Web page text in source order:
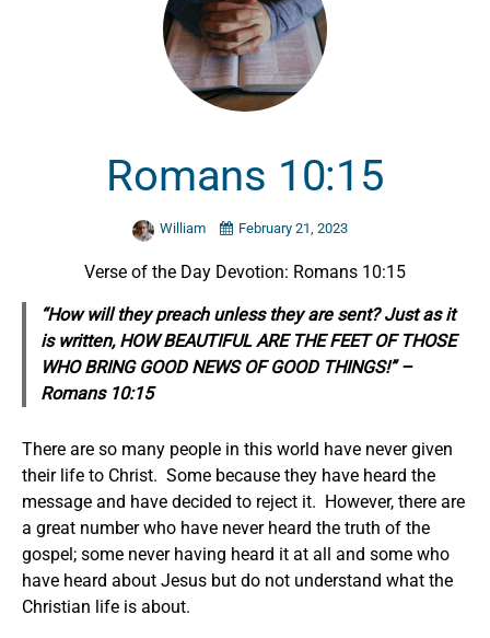
Romans 10:15
William February 21, 2023
Verse of the Day Devotion: Romans 10:15
“How will they preach unless they are sent? Just as it
is written, HOW BEAUTIFUL ARE THE FEET OF THOSE
WHO BRING GOOD NEWS OF GOOD THINGS!” –
Romans 10:15
There are so many people in this world have never given
their life to Christ. Some because they have heard the
message and have decided to reject it. However, there are
a great number who have never heard the truth of the
gospel; some never having heard it at all and some who
have heard about Jesus but do not understand what the
Christian life is about.